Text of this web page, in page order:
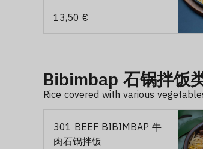
13,50 €
Bibimbap 石锅拌饭
Rice covered with various
301 BEEF BIBIMBAP 牛
肉石锅拌饭